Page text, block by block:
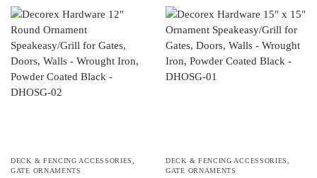
DECK & FENCING ACCESSORIES
GATE ORNAMENTS
DECK & FENCING ACCESSORIES
GATE ORNAMENTS